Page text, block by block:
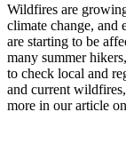
Wildfires are
climate change, and
are starting to be
many summer
to check local and
and current
more in our article on